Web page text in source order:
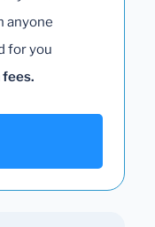
anyone
for you
fees.